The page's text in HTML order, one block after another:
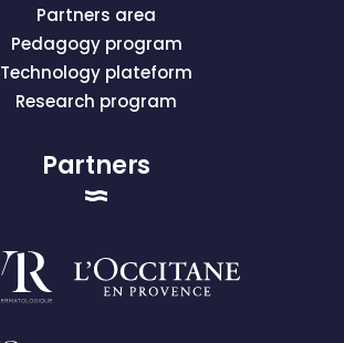
Partners area
Pedagogy program
Technology plateform
Research program
Partners